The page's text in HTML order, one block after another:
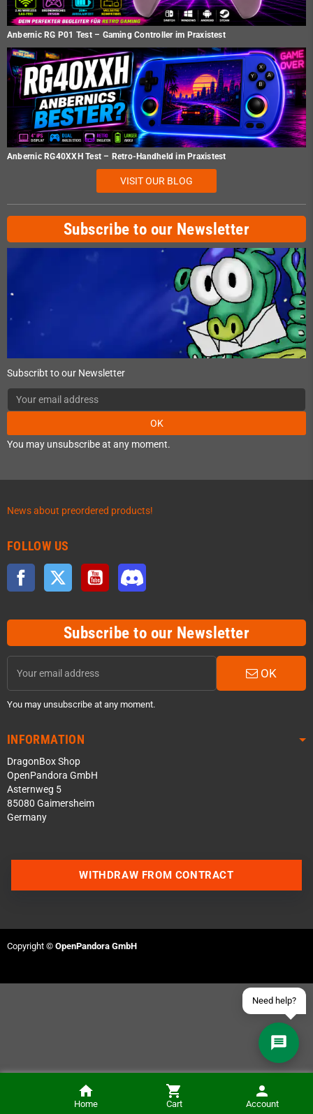
Anbernic RG P01 Test – Gaming Controller im Praxistest
Anbernic RG40XXH Test – Retro-Handheld im Praxistest
VISIT OUR BLOG
Subscribe to our Newsletter
Subscribt to our Newsletter
OK
You may unsubscribe at any moment.
News about preordered products!
FOLLOW US
Facebook Twitter YouTube
Subscribe to our Newsletter
OK
You may unsubscribe at any moment.
INFORMATION
DragonBox Shop
OpenPandora GmbH
Asternweg 5
85080 Gaimersheim
Germany
Home Cart Account
Need help?
Join our Discord Server
WITHDRAW FROM CONTRACT
Copyright © OpenPandora GmbH